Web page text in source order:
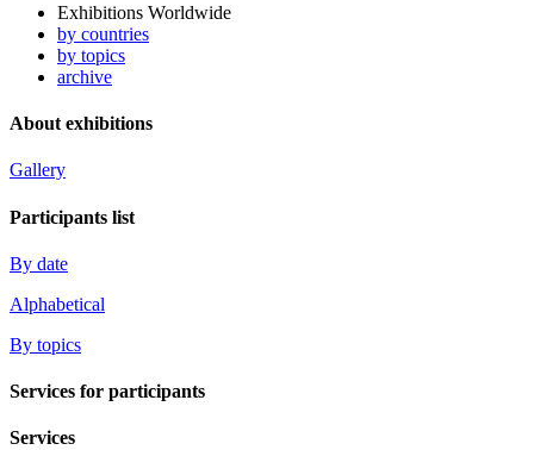
Exhibitions Worldwide
by countries
by topics
archive
About exhibitions
Gallery
Participants list
By date
Alphabetical
By topics
Services for participants
Services